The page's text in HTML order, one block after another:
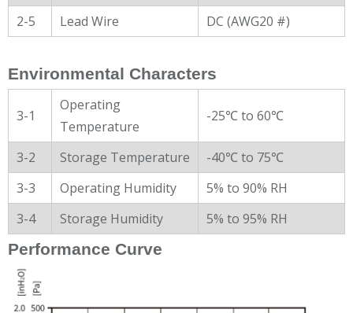
2-5
Lead Wire DC (AWG20 #)
Environmental Characters
3-1
Operating
Temperature
-25℃ to 60℃
3-2 Storage Temperature
-40℃ to 75℃
3-3
Operating Humidity
5% to 90% RH
3-4
Storage Humidity 5% to 95% RH
Performance Curve